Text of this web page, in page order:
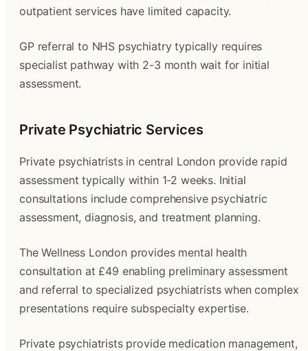
outpatient services have limited capacity.
GP referral to NHS psychiatry typically requires
specialist pathway with 2-3 month wait for initial
assessment.
Private Psychiatric Services
Private psychiatrists in central London provide rapid
assessment typically within 1-2 weeks. Initial
consultations include comprehensive psychiatric
assessment, diagnosis, and treatment planning.
The Wellness London provides mental health
consultation at £49 enabling preliminary assessment
and referral to specialized psychiatrists when complex
presentations require subspecialty expertise.
Private psychiatrists provide medication management,